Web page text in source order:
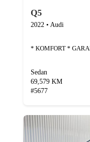
Q5
2022 • Audi
Sedan
69,579 KM
#5677